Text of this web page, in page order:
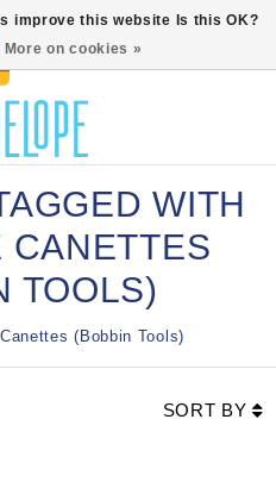
WITH
CANETTES
TOOLS)
(Bobbin Tools)
SORT BY
improve this website Is this OK?
More on cookies »